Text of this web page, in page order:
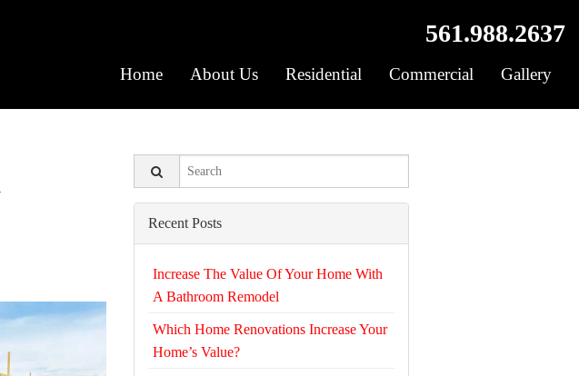
561.988.2637
Home About Us Residential Commercial Gallery
Recent Posts
Increase The Value Of Your Home With
A Bathroom Remodel
Which Home Renovations Increase Your
Home’s Value?